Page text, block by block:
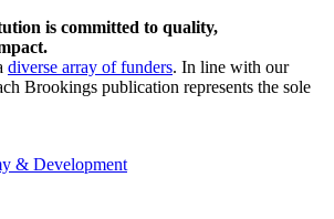
is committed to quality,
diverse array of funders. In line with our
Brookings publication represents the sole
& Development